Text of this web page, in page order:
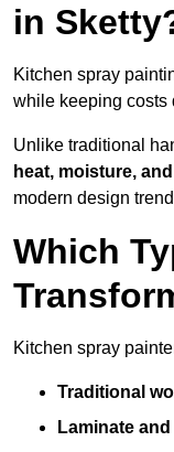
in
Kitchen spray
while keeping costs
Unlike traditional
heat, moisture,
modern design
Which
Kitchen spray
Traditional
Laminate